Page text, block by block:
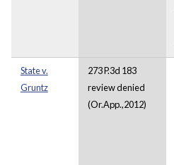
State v.
Gruntz
273 P.3d 183
review denied
(Or.App.,2012)